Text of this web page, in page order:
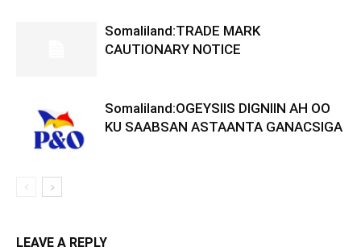
Somaliland:TRADE MARK
CAUTIONARY NOTICE
Somaliland:OGEYSIIS DIGNIIN AH OO
KU SAABSAN ASTAANTA GANACSIGA
LEAVE A REPLY